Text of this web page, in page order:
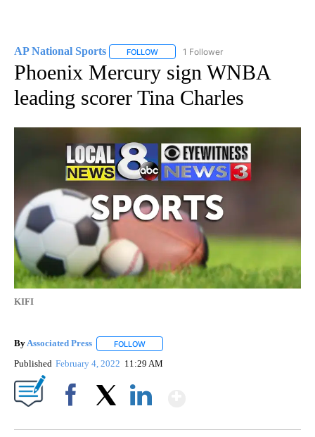
AP National Sports FOLLOW FOLLOW "AP NATIONAL SPORTS" TO
1 Follower
Phoenix Mercury sign WNBA
leading scorer Tina Charles
KIFI
ByAssociated Press FOLLOW
Published February 4, 2022 11:29 AM